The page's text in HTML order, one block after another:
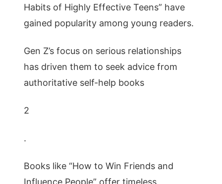
Habits of Highly Effective Teens” have
gained popularity among young readers.
Gen Z’s focus on serious relationships
has driven them to seek advice from
authoritative self-help books
2
.
Books like “How to Win Friends and
Influence People” offer timeless